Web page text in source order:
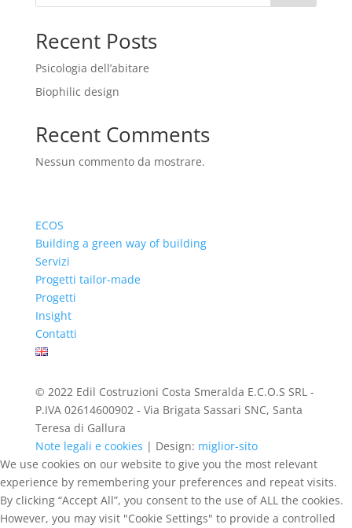
Recent Posts
Psicologia dell’abitare
Biophilic design
Recent Comments
Nessun commento da mostrare.
ECOS
Building a green way of building
Servizi
Progetti tailor-made
Progetti
Insight
Contatti
© 2022 Edil Costruzioni Costa Smeralda E.C.O.S SRL -
P.IVA 02614600902 - Via Brigata Sassari SNC, Santa
Teresa di Gallura
Note legali e cookies | Design: miglior-sito
We use cookies on our website to give you the most relevant
experience by remembering your preferences and repeat visits.
By clicking “Accept All”, you consent to the use of ALL the cookies.
However, you may visit "Cookie Settings" to provide a controlled